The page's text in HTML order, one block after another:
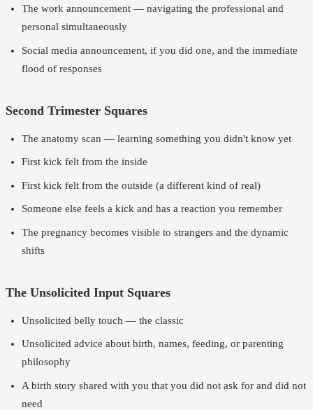
The work announcement — navigating the professional and
personal simultaneously
Social media announcement, if you did one, and the immediate
flood of responses
Second Trimester Squares
The anatomy scan — learning something you didn't know yet
First kick felt from the inside
First kick felt from the outside (a different kind of real)
Someone else feels a kick and has a reaction you remember
The pregnancy becomes visible to strangers and the dynamic
shifts
The Unsolicited Input Squares
Unsolicited belly touch — the classic
Unsolicited advice about birth, names, feeding, or parenting
philosophy
A birth story shared with you that you did not ask for and did not
need